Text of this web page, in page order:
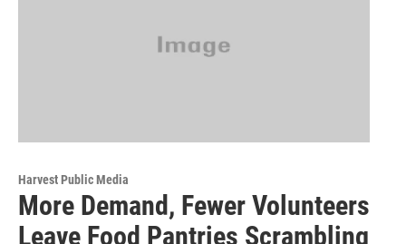
Harvest Public Media
More Demand, Fewer Volunteers
Leave Food Pantries Scrambling